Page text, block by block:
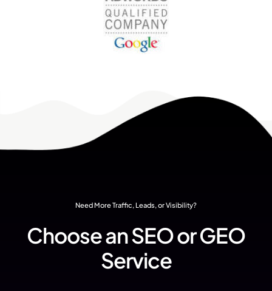
Need More Traffic, Leads, or Visibility?
Choose an SEO or GEO
Service